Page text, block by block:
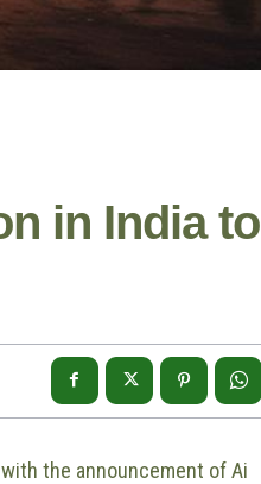
in India to
the announcement of Ai